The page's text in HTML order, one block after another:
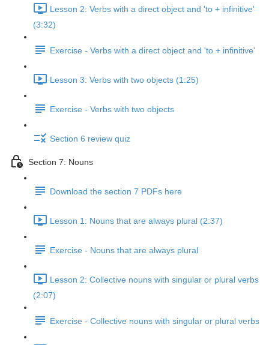
Lesson 2: Verbs with a direct object and 'to + infinitive'
(3:32)
Exercise - Verbs with a direct object and 'to + infinitive'
Lesson 3: Verbs with two objects (1:25)
Exercise - Verbs with two objects
Section 6 review quiz
Section 7: Nouns
Download the section 7 PDFs here
Lesson 1: Nouns that are always plural (2:37)
Exercise - Nouns that are always plural
Lesson 2: Collective nouns with singular or plural verbs
(2:07)
Exercise - Collective nouns with singular or plural verbs